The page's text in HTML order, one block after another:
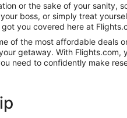
or the sake of your sanity,
boss, or simply treat
got you covered here at
of the most affordable deals
getaway. With Flights.com,
need to confidently make